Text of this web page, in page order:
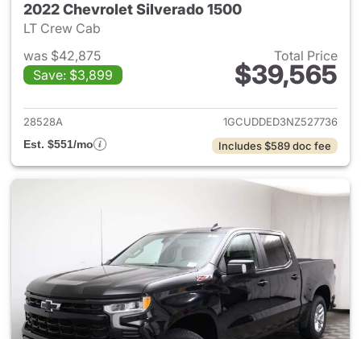
2022 Chevrolet Silverado 1500
LT Crew Cab
was $42,875
Save: $3,899
Total Price
$39,565
View details for 2022
28528A
1GCUDDED3NZ527736
Est. $551/mo
Includes $589 doc fee